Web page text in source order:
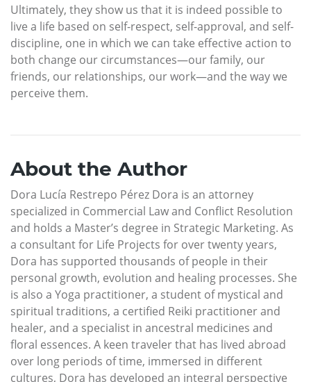
Ultimately, they show us that it is indeed possible to
live a life based on self-respect, self-approval, and self-
discipline, one in which we can take effective action to
both change our circumstances—our family, our
friends, our relationships, our work—and the way we
perceive them.
About the Author
Dora Lucía Restrepo Pérez Dora is an attorney
specialized in Commercial Law and Conflict Resolution
and holds a Master’s degree in Strategic Marketing. As
a consultant for Life Projects for over twenty years,
Dora has supported thousands of people in their
personal growth, evolution and healing processes. She
is also a Yoga practitioner, a student of mystical and
spiritual traditions, a certified Reiki practitioner and
healer, and a specialist in ancestral medicines and
floral essences. A keen traveler that has lived abroad
over long periods of time, immersed in different
cultures, Dora has developed an integral perspective